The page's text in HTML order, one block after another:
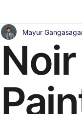
Tips Gift
& Custom Art
& Palettes
Mayur